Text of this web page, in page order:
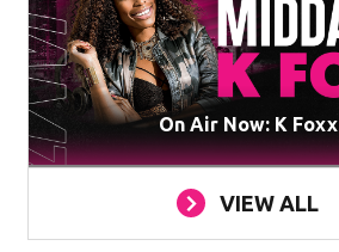
On Air Now: K Foxx
VIEW ALL